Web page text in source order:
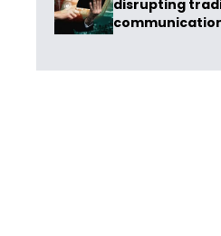
disrupting